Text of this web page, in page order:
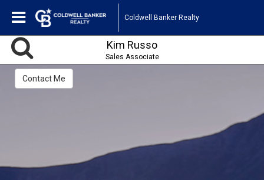
Coldwell Banker Realty
Kim Russo
Sales Associate
Contact Me